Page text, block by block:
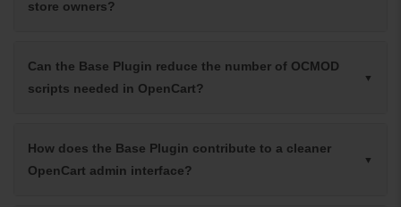
store owners?
Can the Base Plugin reduce the number of OCMOD
scripts needed in OpenCart?
How does the Base Plugin contribute to a cleaner
OpenCart admin interface?